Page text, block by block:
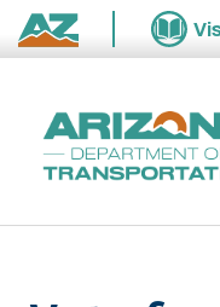
Skip to main content
State of Arizona